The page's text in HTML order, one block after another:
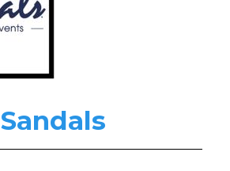
Sandals